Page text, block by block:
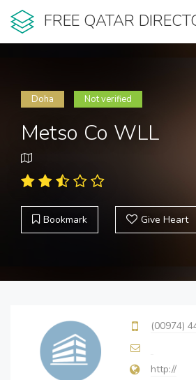
FREE QATAR
Doha Not verified
Metso Co WLL
Bookmark Give Heart
(00974)
http://